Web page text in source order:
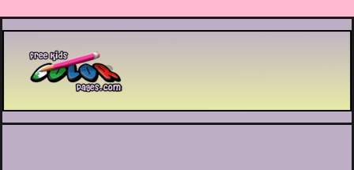
Printable coloring pages